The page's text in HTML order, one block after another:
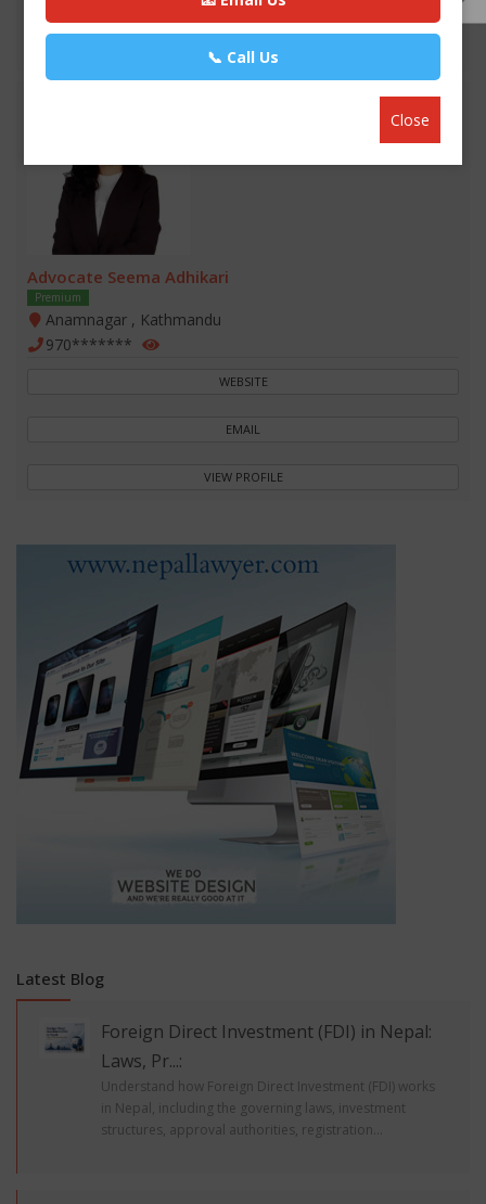
Advocate Seema Adhikari
Premium
Anamnagar , Kathmandu
970*******
WEBSITE
EMAIL
VIEW PROFILE
Latest Blog
Foreign Direct Investment (FDI) in Nepal:
Laws, Pr...:
Understand how Foreign Direct Investment (FDI) works
in Nepal, including the governing laws, investment
structures, approval authorities, registration...
📞 Call Us
Close